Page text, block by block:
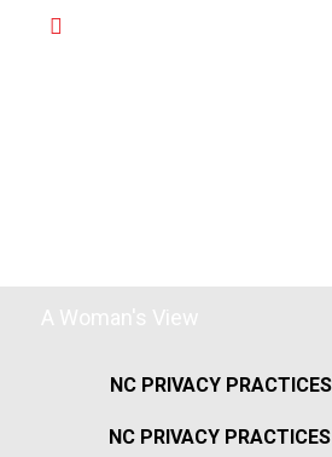
NC PRIVACY
NC PRIVACY